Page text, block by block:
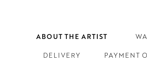
ABOUT THE ARTIST
DELIVERY PAYMENT